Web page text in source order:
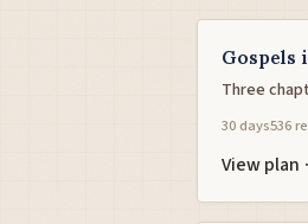
Gospels
Three
30 days536
View